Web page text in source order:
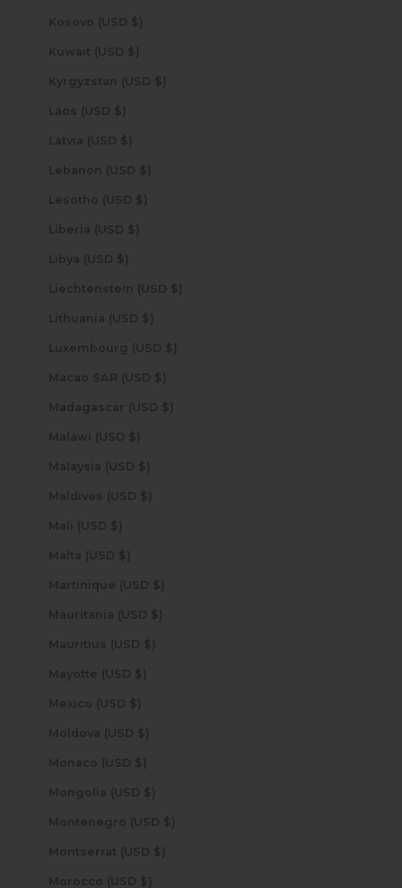
Kosovo (USD $)
Kuwait (USD $)
Kyrgyzstan (USD $)
Laos (USD $)
Latvia (USD $)
Lebanon (USD $)
Lesotho (USD $)
Liberia (USD $)
Libya (USD $)
Liechtenstein (USD $)
Lithuania (USD $)
Luxembourg (USD $)
Macao SAR (USD $)
Madagascar (USD $)
Malawi (USD $)
Malaysia (USD $)
Maldives (USD $)
Mali (USD $)
Malta (USD $)
Martinique (USD $)
Mauritania (USD $)
Mauritius (USD $)
Mayotte (USD $)
Mexico (USD $)
Moldova (USD $)
Monaco (USD $)
Mongolia (USD $)
Montenegro (USD $)
Montserrat (USD $)
Morocco (USD $)